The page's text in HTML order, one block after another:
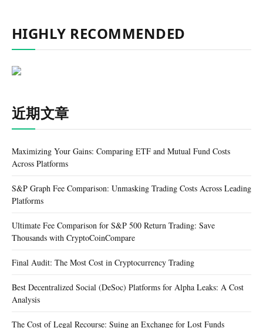
HIGHLY RECOMMENDED
近期文章
Maximizing Your Gains: Comparing ETF and Mutual Fund Costs
Across Platforms
S&P Graph Fee Comparison: Unmasking Trading Costs Across Leading
Platforms
Ultimate Fee Comparison for S&P 500 Return Trading: Save
Thousands with CryptoCoinCompare
Final Audit: The Most Cost in Cryptocurrency Trading
Best Decentralized Social (DeSoc) Platforms for Alpha Leaks: A Cost
Analysis
The Cost of Legal Recourse: Suing an Exchange for Lost Funds